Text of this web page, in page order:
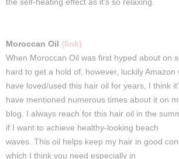
Moroccan Oil (link)
When Moroccan Oil was first hyped about on
hard to get a hold of, however, luckily Amazon
have loved/used this hair oil for years, I think
have mentioned numerous times about it on
blog.
I always reach for this hair oil in the
if I want to achieve healthy-looking beach
waves. This oil helps keep my hair in good
which I think you need especially in